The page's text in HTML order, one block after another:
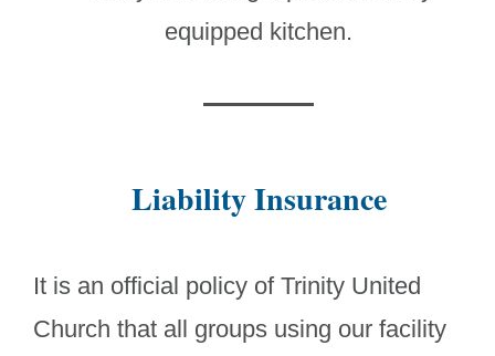
equipped kitchen.
Liability Insurance
It is an official policy of Trinity United
Church that all groups using our facility